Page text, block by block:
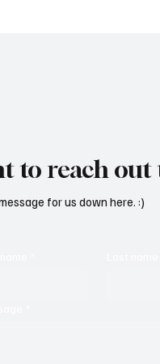
to reach out
for us down here. :)